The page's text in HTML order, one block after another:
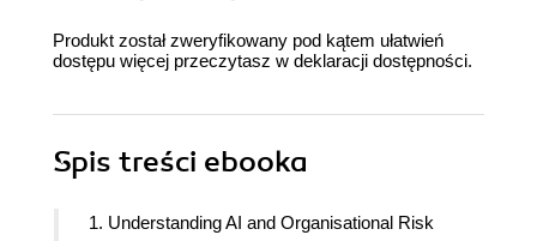
Produkt został zweryfikowany pod kątem ułatwień
dostępu więcej przeczytasz w deklaracji dostępności.
Spis treści ebooka
1. Understanding AI and Organisational Risk